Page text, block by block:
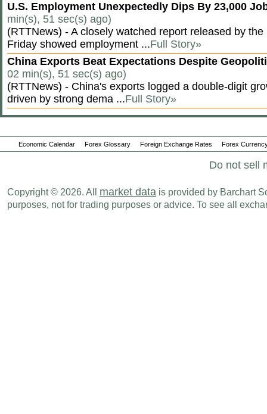
U.S. Employment Unexpectedly Dips By 23,000
min(s), 51 sec(s) ago)
(RTTNews) - A closely watched report released by
Friday showed employment ...Full Story»
China Exports Beat Expectations Despite
02 min(s), 51 sec(s) ago)
(RTTNews) - China's exports logged a double-digit
driven by strong dema ...Full Story»
Economic Calendar Forex Glossary Foreign Exchange Rates Forex
Do not sell
Copyright © 2026. All market data is provided by Barchart
purposes, not for trading purposes or advice. To see all